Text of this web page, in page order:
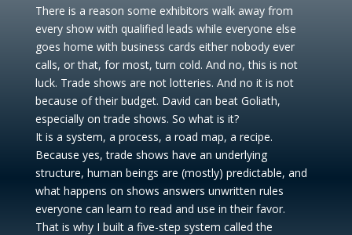
There is a reason some exhibitors walk away from
every show with qualified leads while everyone else
goes home with business cards either nobody ever
calls, or that, for most, turn cold. And no, this is not
luck. Trade shows are not lotteries. And no it is not
because of their budget. David can beat Goliath,
especially on trade shows. So what is it?
It is a system, a process, a road map, a recipe.
Because yes, trade shows have an underlying
structure, human beings are (mostly) predictable, and
what happens on shows answers unwritten rules
everyone can learn to read and use in their favor.
That is why I built a five-step system called the